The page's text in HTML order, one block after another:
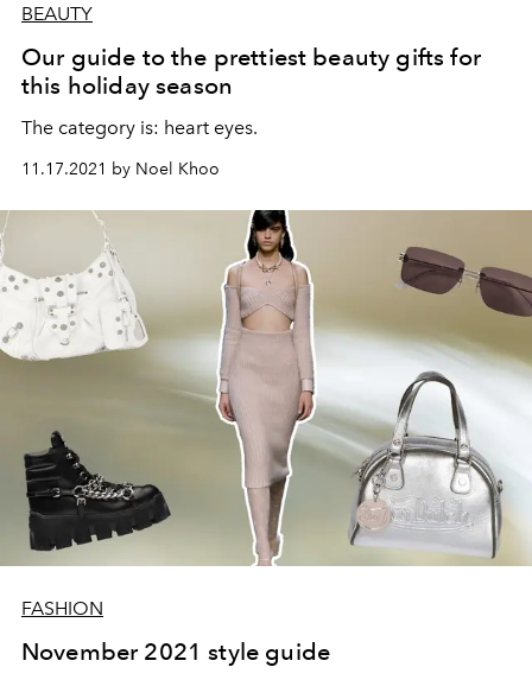
BEAUTY
Our guide to the prettiest beauty gifts for
this holiday season
The category is: heart eyes.
11.17.2021 by Noel Khoo
FASHION
November 2021 style guide